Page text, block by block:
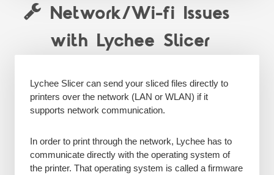
Network/Wi-fi Issues
with Lychee Slicer
Lychee Slicer can send your sliced files directly to
printers over the network (LAN or WLAN) if it
supports network communication.
In order to print through the network, Lychee has to
communicate directly with the operating system of
the printer. That operating system is called a firmware